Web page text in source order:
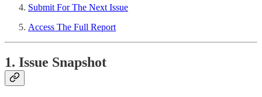
Submit For The Next Issue
Access The Full Report
1. Issue Snapshot